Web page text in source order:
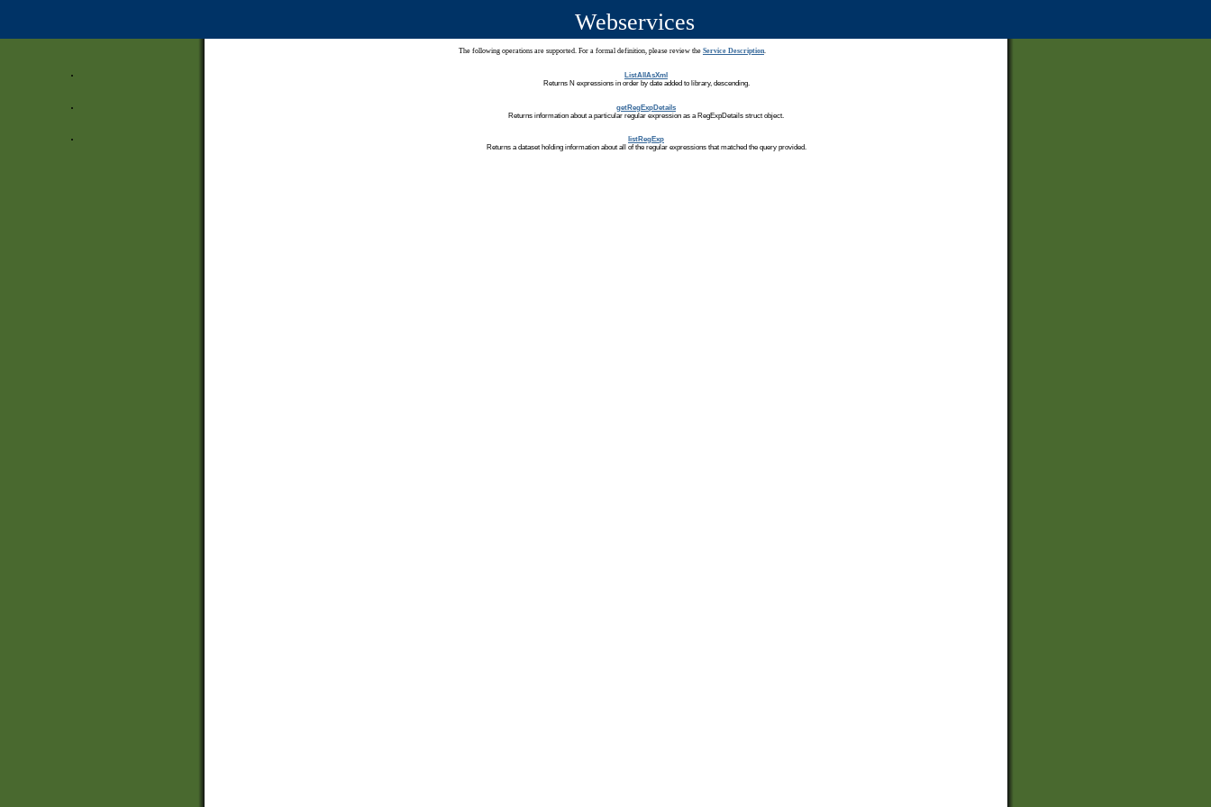
Webservices
The following operations are supported. For a formal definition, please review the Service Description.
ListAllAsXml
Returns N expressions in order by date added to library, descending.
getRegExpDetails
Returns information about a particular regular expression as a RegExpDetails struct object.
listRegExp
Returns a dataset holding information about all of the regular expressions that matched the query provided.